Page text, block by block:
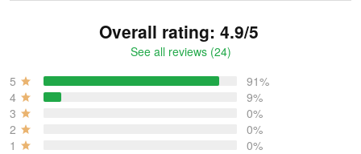
Overall rating: 4.9/5
See all reviews (24)
5
91%
4
9%
3
0%
2
0%
1
0%